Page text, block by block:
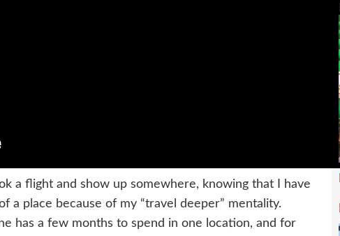
a flight and show up somewhere, knowing that I have
a place because of my “travel deeper” mentality.
has a few months to spend in one location, and for